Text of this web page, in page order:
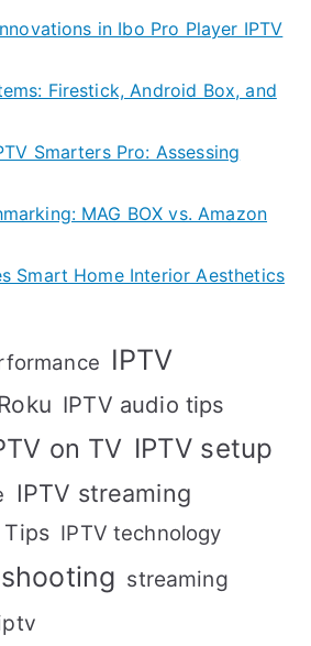
in Ibo Pro Player IPTV
Firestick, Android Box, and
Smarters Pro: Assessing
MAG BOX vs. Amazon
Smart Home Interior Aesthetics
IPTV
IPTV audio tips
on TV IPTV setup
IPTV streaming
Tips IPTV technology
streaming